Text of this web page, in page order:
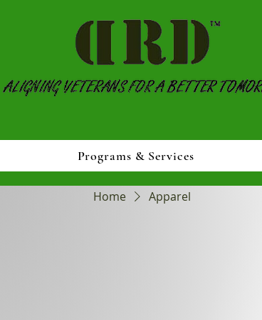
Programs & Services
Home Apparel